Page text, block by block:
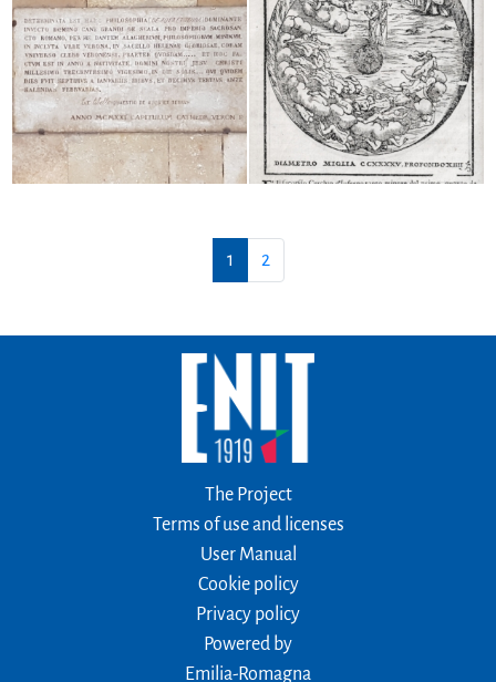
1 2
The Project
Terms of use and licenses
User Manual
Cookie policy
Privacy policy
Powered by
Emilia-Romagna